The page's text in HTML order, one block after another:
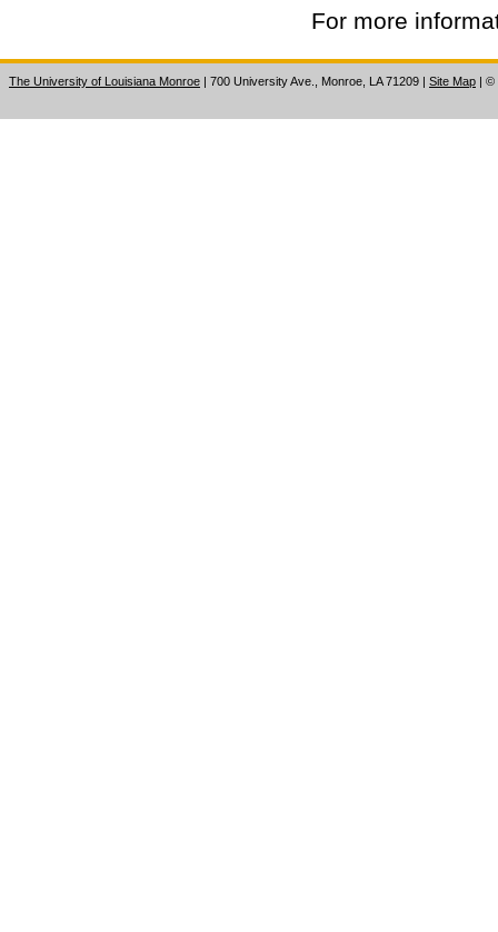
For more
The University of Louisiana Monroe | 700 University Ave., Monroe, LA 71209 | Site Map | ©